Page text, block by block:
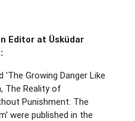
Editor at Üsküdar
Growing Danger Like
The Reality of
Punishment: The
were published in the